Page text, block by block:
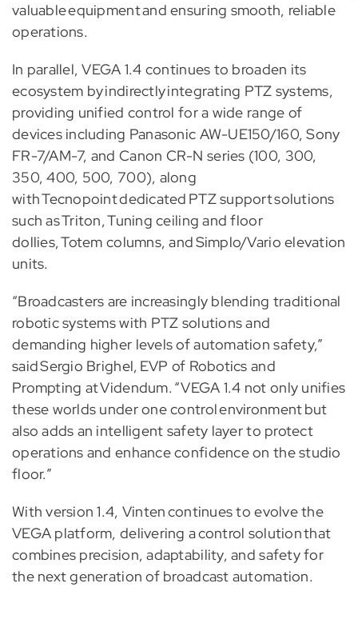
valuable equipment and ensuring smooth, reliable
operations.
In parallel, VEGA 1.4 continues to broaden its
ecosystem by indirectly integrating PTZ systems,
providing unified control for a wide range of
devices including Panasonic AW-UE150/160, Sony
FR-7/AM-7, and Canon CR-N series (100, 300,
350, 400, 500, 700), along
with Tecnopoint dedicated PTZ support solutions
such as Triton, Tuning ceiling and floor
dollies, Totem columns, and Simplo/Vario elevation
units.
“Broadcasters are increasingly blending traditional
robotic systems with PTZ solutions and
demanding higher levels of automation safety,”
said Sergio Brighel, EVP of Robotics and
Prompting at Videndum. “VEGA 1.4 not only unifies
these worlds under one control environment but
also adds an intelligent safety layer to protect
operations and enhance confidence on the studio
floor.”
With version 1.4, Vinten continues to evolve the
VEGA platform, delivering a control solution that
combines precision, adaptability, and safety for
the next generation of broadcast automation.